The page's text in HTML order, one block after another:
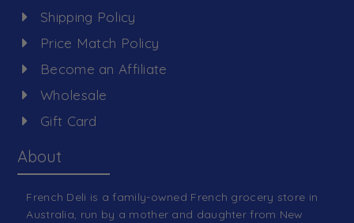
Shipping Policy
Price Match Policy
Become an Affiliate
Wholesale
Gift Card
About
French Deli is a family-owned French grocery store in
Australia, run by a mother and daughter from New